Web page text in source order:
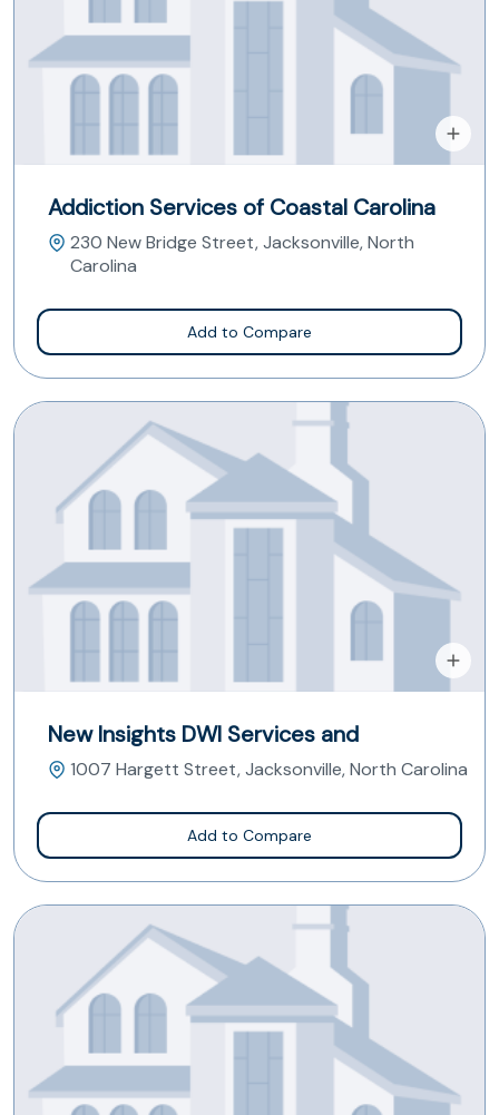
Addiction Services of Coastal Carolina
230 New Bridge Street, Jacksonville, North
Carolina
Add to Compare
New Insights DWI Services and
1007 Hargett Street, Jacksonville, North Carolina
Add to Compare